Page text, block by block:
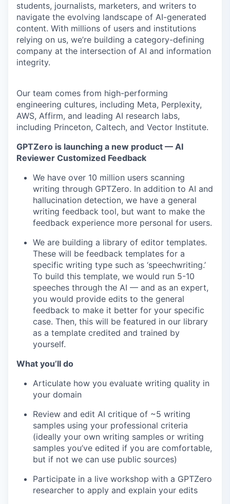
students, journalists, marketers, and writers to
navigate the evolving landscape of AI-generated
content. With millions of users and institutions
relying on us, we’re building a category-defining
company at the intersection of AI and information
integrity.
Our team comes from high-performing
engineering cultures, including Meta, Perplexity,
AWS, Affirm, and leading AI research labs,
including Princeton, Caltech, and Vector Institute.
GPTZero is launching a new product — AI
Reviewer Customized Feedback
We have over 10 million users scanning
writing through GPTZero. In addition to AI and
hallucination detection, we have a general
writing feedback tool, but want to make the
feedback experience more personal for users.
We are building a library of editor templates.
These will be feedback templates for a
specific writing type such as ‘speechwriting.’
To build this template, we would run 5-10
speeches through the AI — and as an expert,
you would provide edits to the general
feedback to make it better for your specific
case. Then, this will be featured in our library
as a template credited and trained by
yourself.
What you’ll do
Articulate how you evaluate writing quality in
your domain
Review and edit AI critique of ~5 writing
samples using your professional criteria
(ideally your own writing samples or writing
samples you’ve edited if you are comfortable,
but if not we can use public sources)
Participate in a live workshop with a GPTZero
researcher to apply and explain your edits